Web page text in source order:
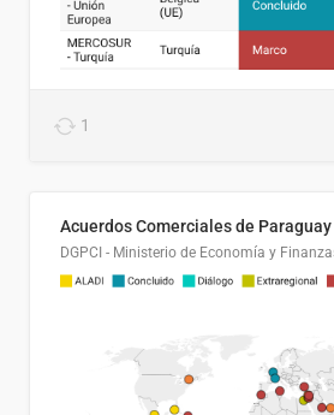
1
Acuerdos Comerciales de